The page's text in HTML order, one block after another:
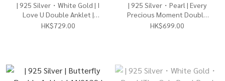
| 925 Silver・White Gold | I
Love U Double Anklet |
AN0147 |
HK$729.00
| 925 Silver・Pearl | Every
Precious Moment Double
Anklet | AN0142 |
HK$699.00